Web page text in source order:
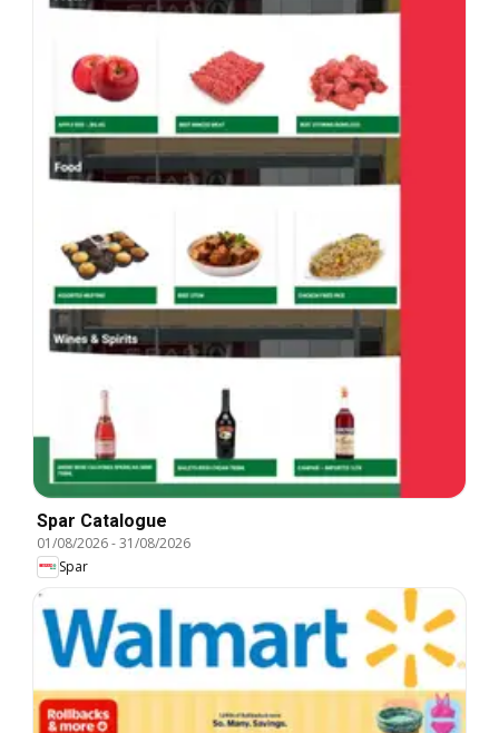
Spar Catalogue
01/08/2026-31/08/2026
Spar